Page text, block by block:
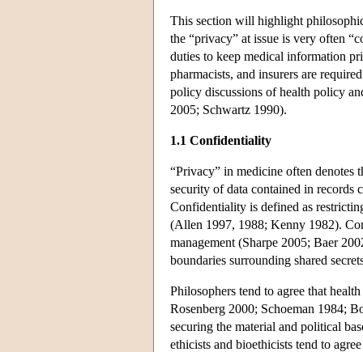
This section will highlight
the “privacy” at issue is very often
duties to keep medical information
pharmacists, and insurers are
policy discussions of health policy
2005; Schwartz 1990).
1.1 Confidentiality
“Privacy” in medicine often denotes
security of data contained in records
Confidentiality is defined as
(Allen 1997, 1988; Kenny 1982).
management (Sharpe 2005; Baer
boundaries surrounding shared
Philosophers tend to agree that
Rosenberg 2000; Schoeman 1984;
securing the material and political
ethicists and bioethicists tend to